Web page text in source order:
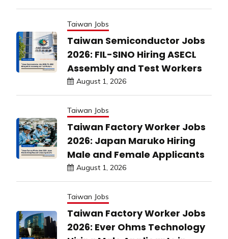
Taiwan Jobs
Taiwan Semiconductor Jobs
2026: FIL-SINO Hiring ASECL
Assembly and Test Workers
August 1, 2026
Taiwan Jobs
Taiwan Factory Worker Jobs
2026: Japan Maruko Hiring
Male and Female Applicants
August 1, 2026
Taiwan Jobs
Taiwan Factory Worker Jobs
2026: Ever Ohms Technology